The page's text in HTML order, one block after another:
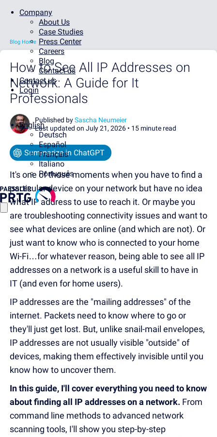
Company
About Us
Case Studies
Press Center
Careers
Blog
Contact us
Contact us
Login
English
Deutsch
Español
Français
Italiano
Português
Blog Home
How to See All IP Addresses on
Network: A Guide for It
Professionals
Published bySascha Neumeier
Last updated on July 21, 2026 • 15 minute read
Summarize in ChatGPT
It's one of those moments when you have to find a
particular device on your network but have no idea
what IP address to use to reach it. Or maybe you
are troubleshooting connectivity issues and want to
see what devices are online (and which are not). Or
just want to know who is connected to your home
Wi-Fi…for whatever reason, being able to see all IP
addresses on a network is a useful skill to have in
IT (and even for home users).
IP addresses are the "mailing addresses" of the
internet. Packets need to know where to go or
they'll just get lost. But, unlike snail-mail envelopes,
IP addresses are not usually visible "outside" of
devices, making them effectively invisible until you
know how to uncover them.
In this guide, I'll cover everything you need to know
about finding all IP addresses on a network. From
command line methods to advanced network
scanning tools, I'll show you step-by-step